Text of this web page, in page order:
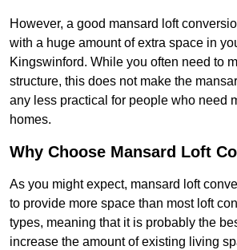
However, a good mansard loft
with a huge amount of extra space in
Kingswinford. While you often need to
structure, this does not make the
any less practical for people who need
homes.
Why Choose Mansard Loft
As you might expect, mansard loft
to provide more space than most loft
types, meaning that it is probably the
increase the amount of existing living